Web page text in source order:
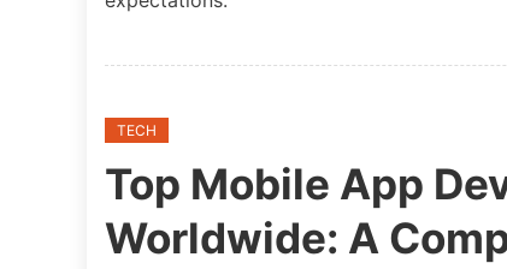
TECH
Top Mobile App
Worldwide: A